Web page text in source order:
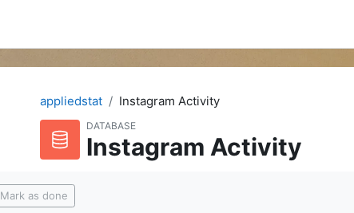
appliedstat Instagram Activity
DATABASE
Instagram Activity
Mark as done